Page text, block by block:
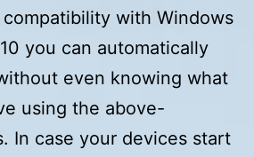
with Windows
you can automatically
even knowing what
using the above-
In case your devices start